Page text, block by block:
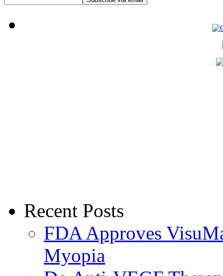
Recent Posts
FDA Approves
Myopia